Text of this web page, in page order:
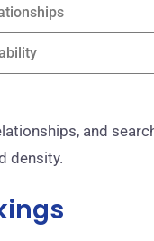
and
density.